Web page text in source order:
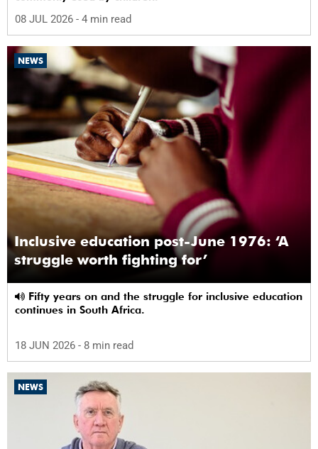
08 JUL 2026 - 4 min read
NEWS
Inclusive education post-June 1976: ‘A
struggle worth fighting for’
continues in South Africa.
18 JUN 2026 - 8 min read
NEWS